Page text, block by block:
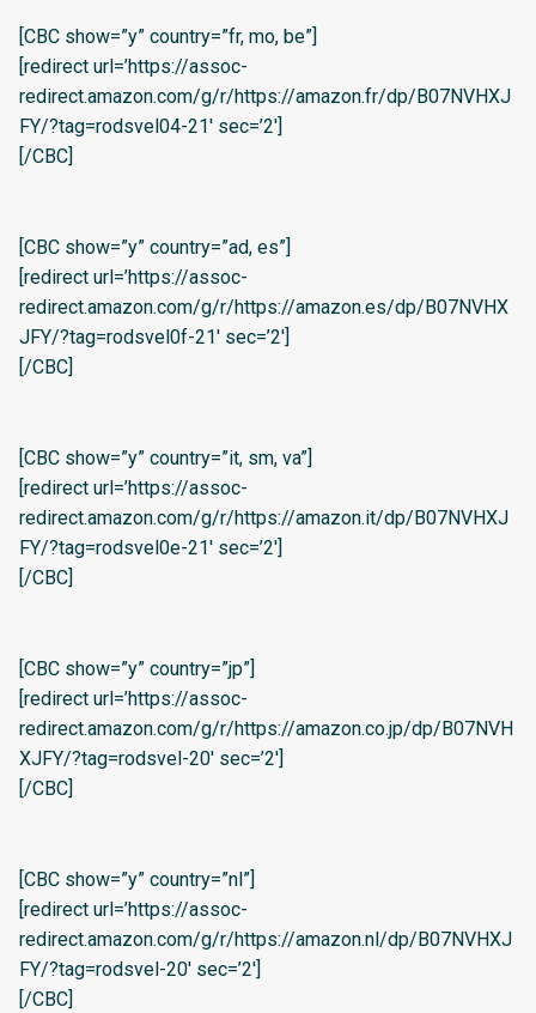
[CBC show=”y” country=”fr, mo, be”]
[redirect url=’https://assoc-
redirect.amazon.com/g/r/https://amazon.fr/dp/B07NVHXJ
FY/?tag=rodsvel04-21′ sec=’2′]
[/CBC]
[CBC show=”y” country=”ad, es”]
[redirect url=’https://assoc-
redirect.amazon.com/g/r/https://amazon.es/dp/B07NVHX
JFY/?tag=rodsvel0f-21′ sec=’2′]
[/CBC]
[CBC show=”y” country=”it, sm, va”]
[redirect url=’https://assoc-
redirect.amazon.com/g/r/https://amazon.it/dp/B07NVHXJ
FY/?tag=rodsvel0e-21′ sec=’2′]
[/CBC]
[CBC show=”y” country=”jp”]
[redirect url=’https://assoc-
redirect.amazon.com/g/r/https://amazon.co.jp/dp/B07NVH
XJFY/?tag=rodsvel-20′ sec=’2′]
[/CBC]
[CBC show=”y” country=”nl”]
[redirect url=’https://assoc-
redirect.amazon.com/g/r/https://amazon.nl/dp/B07NVHXJ
FY/?tag=rodsvel-20′ sec=’2′]
[/CBC]